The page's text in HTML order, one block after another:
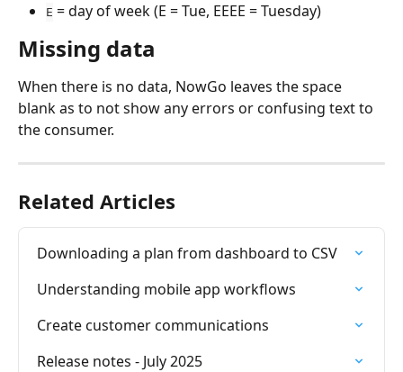
E = day of week (E = Tue, EEEE = Tuesday)
Missing data
When there is no data, NowGo leaves the space
blank as to not show any errors or confusing text to
the consumer.
Related Articles
Downloading a plan from dashboard to CSV
Understanding mobile app workflows
Create customer communications
Release notes - July 2025